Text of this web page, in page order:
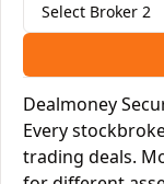
Select Broker 2
Dealmoney
Every
trading deals.